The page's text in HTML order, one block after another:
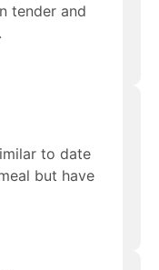
tender and
to date
but have